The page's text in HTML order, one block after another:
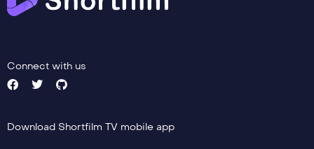
Connect with us
Download Shortfilm TV mobile app